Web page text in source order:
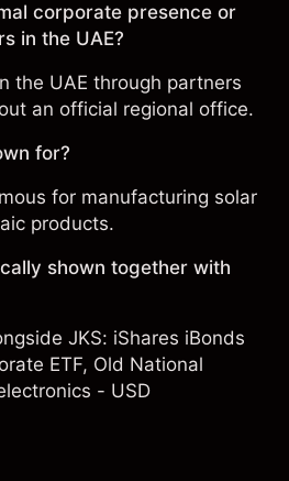
corporate presence or
in the UAE?
the UAE through partners
an official regional office.
for?
for manufacturing solar
products.
shown together with
JKS: iShares iBonds
ETF, Old National
- USD